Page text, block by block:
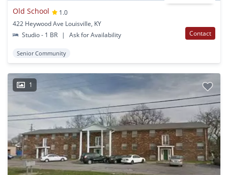
Old School
1.0
422 Heywood Ave Louisville, KY
Studio - 1 BR
| Ask for Availability Contact
Senior Community
1